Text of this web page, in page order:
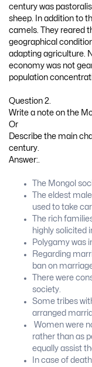
century was
sheep. In addition to
camels. They reared
geographical
adapting agriculture.
economy was not
population
Question 2.
Write a note on the
Or
Describe the main
century.
Answer:.
The Mongol
The eldest
used to take
The rich
highly solicited
Polygamy was
Regarding
ban on
There were
society.
Some tribes
arranged
Women were
rather than as
equally assist
In case of